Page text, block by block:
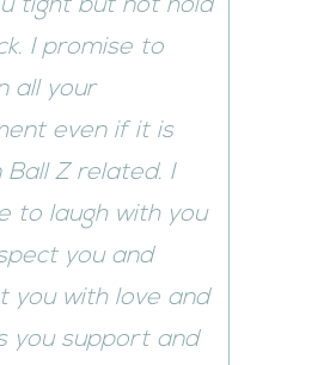
tight but not hold
I promise to
all your
even if it is
Ball Z related. I
to laugh with you
you and
you with love and
you support and